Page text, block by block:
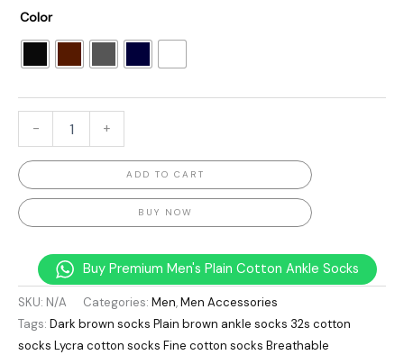
Color
- +
ADD TO CART
BUY NOW
Buy Premium Men's Plain Cotton Ankle Socks
SKU: N/A Categories: Men,Men Accessories
Tags: Dark brown socks Plain brown ankle socks 32s cotton
socks Lycra cotton socks Fine cotton socks Breathable